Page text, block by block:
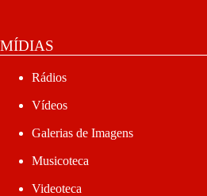
MÍDIAS
Rádios
Vídeos
Galerias de Imagens
Musicoteca
Videoteca